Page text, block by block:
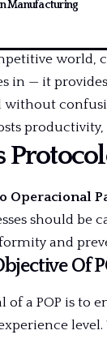
Manufacturing
world,
in — it
Operacional
should be
and
Of
of a POP is to